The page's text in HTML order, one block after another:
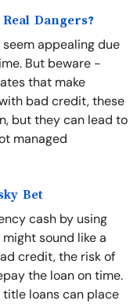
Dangers?
appealing due
But beware -
that make
bad credit, these
but they can lead to
managed
Bet
cash by using
sound like a
credit, the risk of
the loan on time.
title loans can place